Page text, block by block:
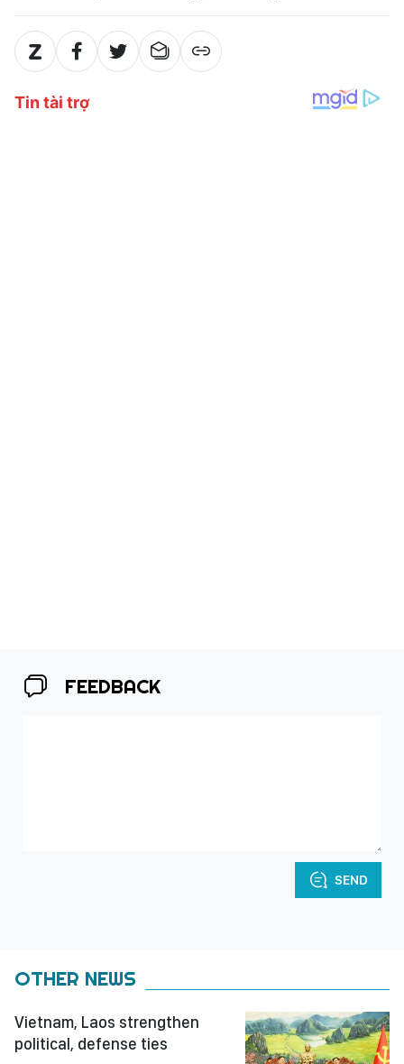
FEEDBACK
SEND
OTHER NEWS
Vietnam, Laos strengthen
political, defense ties